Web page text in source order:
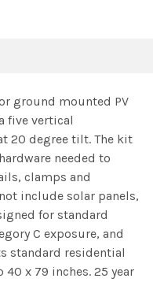
ground mounted PV
five vertical
20 degree tilt. The kit
needed to
clamps and
include solar panels,
for standard
C exposure, and
standard residential
x 79 inches. 25 year